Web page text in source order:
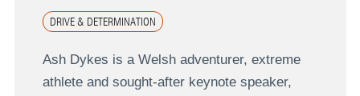
DRIVE & DETERMINATION
Ash Dykes is a Welsh adventurer, extreme
athlete and sought-after keynote speaker,